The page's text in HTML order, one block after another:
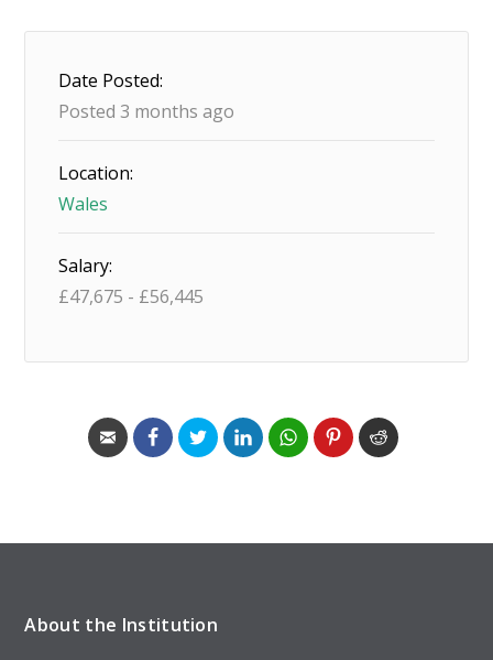
Date Posted:
Posted 3 months ago
Location:
Wales
Salary:
£47,675 - £56,445
About the Institution